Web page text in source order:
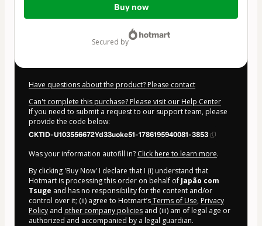
Buy now
secured by
Have questions about the product? Please contact
Can't complete this purchase? Please visit our Help Center
If you need to submit a request to our support team, please
provide the code below:
CKTID-U103556672Yd33uoke51-1786195940081-3853
Was your information autofill in? Click here to learn more.
By clicking 'Buy Now' I declare that I (i) understand that
Hotmart is processing this order on behalf of Japão com
Tsuge and has no responsibility for the content and/or
control over it; (ii) agree to Hotmart’sTerms of Use, Privacy
Policy and other company policies and (iii) am of legal age or
authorized and accompanied by a legal guardian.